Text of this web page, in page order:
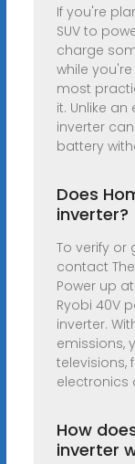
If you're
SUV to
charge
while
most
it. Unlike
inverter
battery
Does
inverter?
To verify or
contact
Power up
Ryobi 40V
inverter.
emissions,
televisions,
electronics
How
inverter